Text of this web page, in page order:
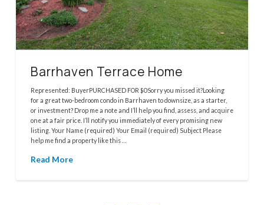
Barrhaven Terrace Home
Represented: BuyerPURCHASED FOR $0Sorry you missed it?Looking
for a great two-bedroom condo in Barrhaven to downsize, as a starter,
or investment? Drop me a note and I’ll help you find, assess, and acquire
one at a fair price. I’ll notify you immediately of every promising new
listing. Your Name (required) Your Email (required) Subject Please
help me find a property like this …
Read More